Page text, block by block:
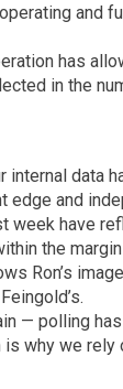
and
has
in the
data
and
week have
the
Ron’s
— polling
why we